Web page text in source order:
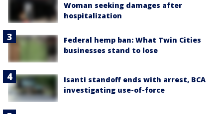
Woman seeking damages after
hospitalization
Federal hemp ban: What Twin Cities
businesses stand to lose
Isanti standoff ends with arrest, BCA
investigating use-of-force